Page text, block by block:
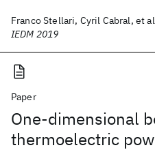
Franco Stellari, Cyril Cabral, et
IEDM 2019
Paper
One-dimensional
thermoelectric